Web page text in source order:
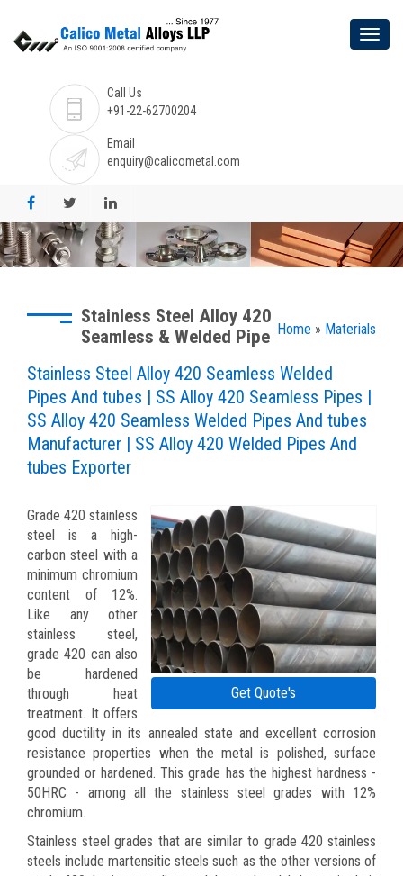
Call Us
+91-22-62700204
Email
enquiry@calicometal.com
Home » Materials
Stainless Steel Alloy 420
Seamless & Welded Pipe
Stainless Steel Alloy 420 Seamless Welded
Pipes And tubes | SS Alloy 420 Seamless Pipes |
SS Alloy 420 Seamless Welded Pipes And tubes
Manufacturer | SS Alloy 420 Welded Pipes And
tubes Exporter
Get Quote's
Grade 420 stainless
steel is a high-
carbon steel with a
minimum chromium
content of 12%.
Like any other
stainless steel,
grade 420 can also
be hardened
through heat
treatment. It offers
good ductility in its annealed state and excellent corrosion
resistance properties when the metal is polished, surface
grounded or hardened. This grade has the highest hardness -
50HRC - among all the stainless steel grades with 12%
chromium.
Stainless steel grades that are similar to grade 420 stainless
steels include martensitic steels such as the other versions of